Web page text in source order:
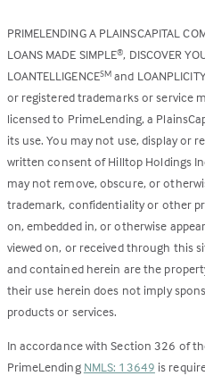
PRIMELENDING A PLAINSCAPITAL
LOANS MADE SIMPLE®, DISCOVER
LOANTELLIGENCESM and
or registered trademarks or service
licensed to PrimeLending, a
its use. You may not use, display or
written consent of Hilltop Holdings
may not remove, obscure, or
trademark, confidentiality or other
on, embedded in, or otherwise
viewed on, or received through this
and contained herein are the
their use herein does not imply
products or services.
In accordance with Section 326 of
PrimeLending NMLS: 13649 is